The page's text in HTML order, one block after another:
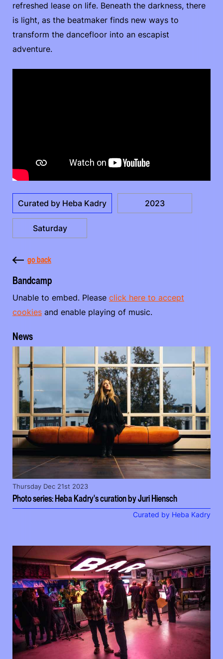
refreshed lease on life. Beneath the darkness, there
is light, as the beatmaker finds new ways to
transform the dancefloor into an escapist
adventure.
Curated by Heba Kadry 2023
Saturday
go back
Bandcamp
Unable to embed. Please click here to accept
cookies and enable playing of music.
News
Photo series: Heba Kadry's curation by Juri Hiensch
Thursday Dec 21st 2023
Curated by Heba Kadry